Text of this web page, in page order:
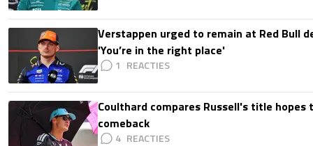
Verstappen urged to remain at Red Bull
'You’re in the right place'
1
Coulthard compares Russell's title hopes
comeback
4